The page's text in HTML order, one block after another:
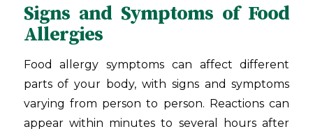
Signs and Symptoms of Food
Allergies
Food allergy symptoms can affect different
parts of your body, with signs and symptoms
varying from person to person. Reactions can
appear within minutes to several hours after